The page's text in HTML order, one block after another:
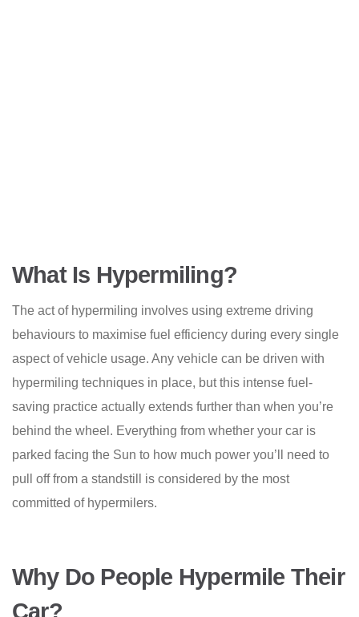
What Is Hypermiling?
The act of hypermiling involves using extreme driving
behaviours to maximise fuel efficiency during every single
aspect of vehicle usage. Any vehicle can be driven with
hypermiling techniques in place, but this intense fuel-
saving practice actually extends further than when you’re
behind the wheel. Everything from whether your car is
parked facing the Sun to how much power you’ll need to
pull off from a standstill is considered by the most
committed of hypermilers.
Why Do People Hypermile Their
Car?